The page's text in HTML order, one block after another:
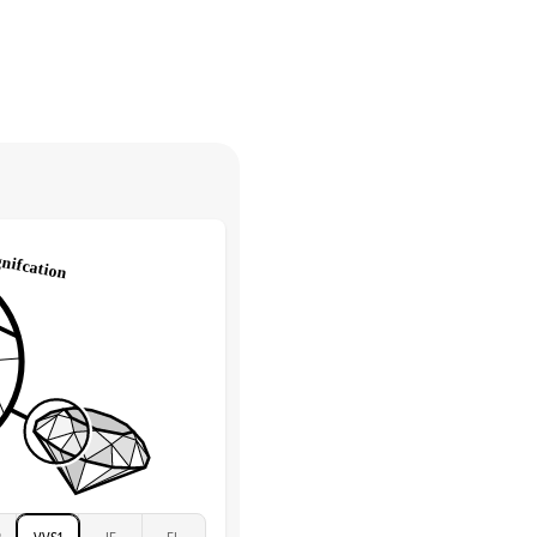
Carat
Color
Clarity
Total Carat
Stone
2.5Ct